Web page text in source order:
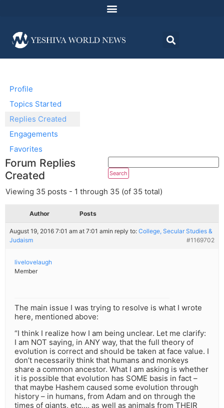
Profile
Topics Started
Replies Created
Engagements
Favorites
Forum Replies
Created
Viewing 35 posts - 1 through 35 (of 35 total)
Author Posts
August 19, 2016 7:01 am at 7:01 amin reply to: College, Secular Studies &
Judaism
#1169702
livelovelaugh
Member
The main issue I was trying to resolve is what I wrote
here, mentioned above:
“I think I realize how I am being unclear. Let me clarify:
I am NOT saying, in ANY way, that the full theory of
evolution is correct and should be taken at face value. I
don’t necessarily think that humans and monkeys
share a common ancestor. What I am asking is whether
it is possible that evolution has SOME basis in fact –
that maybe Hashem caused some evolution through
history – in humans, from Adam and on through the
times of giants, etc…, as well as animals from THEIR